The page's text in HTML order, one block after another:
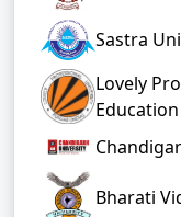
Sastra
Lovely
Education
Bharati